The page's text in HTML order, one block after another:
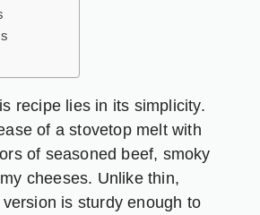
recipe lies in its simplicity.
of a stovetop melt with
of seasoned beef, smoky
cheeses. Unlike thin,
is sturdy enough to